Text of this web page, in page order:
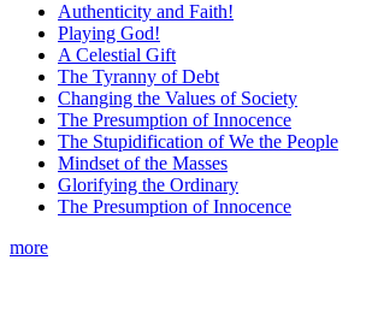
Authenticity and Faith!
Playing God!
A Celestial Gift
The Tyranny of Debt
Changing the Values of Society
The Presumption of Innocence
The Stupidification of We the People
Mindset of the Masses
Glorifying the Ordinary
The Presumption of Innocence
more